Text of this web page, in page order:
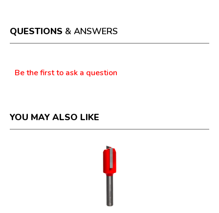
a
modal
dialog.
QUESTIONS & ANSWERS
Be the first to ask a question
YOU MAY ALSO LIKE